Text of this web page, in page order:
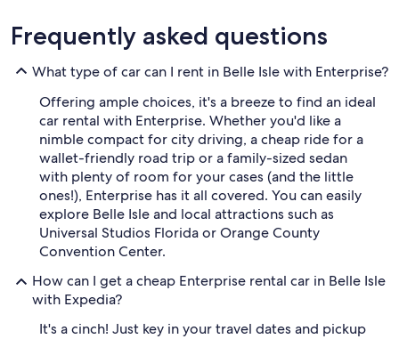
Frequently asked questions
What type of car can I rent in Belle Isle with Enterprise?
Offering ample choices, it's a breeze to find an ideal
car rental with Enterprise. Whether you'd like a
nimble compact for city driving, a cheap ride for a
wallet-friendly road trip or a family-sized sedan
with plenty of room for your cases (and the little
ones!), Enterprise has it all covered. You can easily
explore Belle Isle and local attractions such as
Universal Studios Florida or Orange County
Convention Center.
How can I get a cheap Enterprise rental car in Belle Isle
with Expedia?
It's a cinch! Just key in your travel dates and pickup